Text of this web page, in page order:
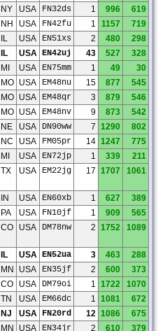
NY USA FN32ds 1 996
619
NH USA FN42fu 1 1157
719
IL USA EN51xs 2 480
298
IL USA EN42uj 43 527
328
MI USA EN75mm 1 49
30
MO USA EM48nu 15 877
545
MO USA EM48qr 3 879
546
MO USA EM48nv 9 873
542
NE USA DN90ww 7 1290
802
NC USA FM05pr 14 1247
775
MI USA EN72jp 1 339
211
TX USA EM22jg 17 1707 1061
IN USA EN60xb 1 627
389
PA USA FN10jf 1 909
565
CO USA DM78nw 2 1752 1089
IL USA EN52ua 3 463
288
MN USA EN35jf 2 600
373
CO USA DM79oi 1 1722
1070
TN USA EM66dc 1 1081
672
NJ USA FN20rd 12 1086
675
MN USA EN34jr 2 610 379